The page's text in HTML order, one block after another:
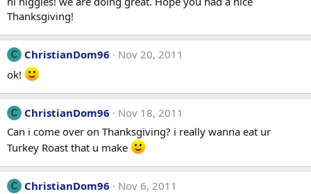
Thanksgiving!
C ChristianDom96
Nov 20, 2011
ok!
C ChristianDom96
Nov 18, 2011
Can i come over on Thanksgiving? i really wanna eat ur
Turkey Roast that u make
C ChristianDom96
Nov 6, 2011